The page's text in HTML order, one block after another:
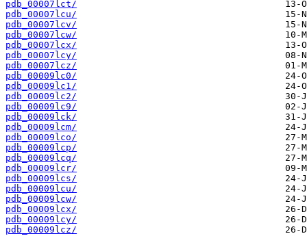
pdb_00007lct/
pdb_00007lcu/
pdb_00007lcv/
pdb_00007lcw/
pdb_00007lcx/
pdb_00007lcy/
pdb_00007lcz/
pdb_00009lc0/
pdb_00009lc1/
pdb_00009lc2/
pdb_00009lc9/
pdb_00009lck/
pdb_00009lcm/
pdb_00009lco/
pdb_00009lcp/
pdb_00009lcq/
pdb_00009lcr/
pdb_00009lcs/
pdb_00009lcu/
pdb_00009lcw/
pdb_00009lcx/
pdb_00009lcy/
pdb_00009lcz/